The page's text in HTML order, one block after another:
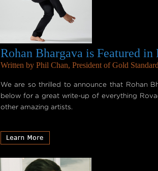
Rohan Bhargava is Featured
Written by Phil Chan, President of Gold
We are so thrilled to announce that Rohan
below for a great write-up of everything
other amazing artists.